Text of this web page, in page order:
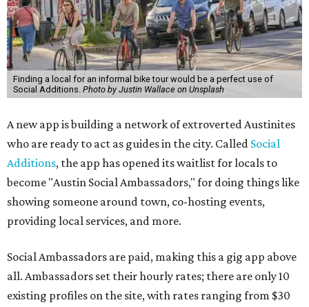
Finding a local for an informal bike tour would be a perfect use of
Social Additions. Photo by Justin Wallace on Unsplash
A new app is building a network of extroverted Austinites
who are ready to act as guides in the city. Called Social
Additions, the app has opened its waitlist for locals to
become "Austin Social Ambassadors," for doing things like
showing someone around town, co-hosting events,
providing local services, and more.
Social Ambassadors are paid, making this a gig app above
all. Ambassadors set their hourly rates; there are only 10
existing profiles on the site, with rates ranging from $30